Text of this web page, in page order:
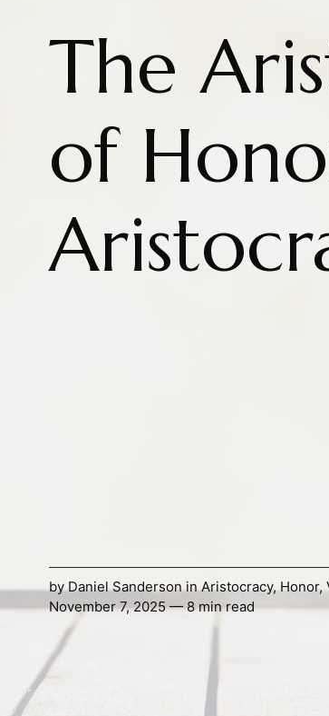
The
of
byDaniel SandersoninAristocracy,Honor,
November 7, 2025 — 8 min read